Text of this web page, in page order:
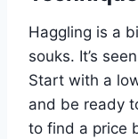
Haggling is a
souks. It’s
Start with a
and be ready
to find a price